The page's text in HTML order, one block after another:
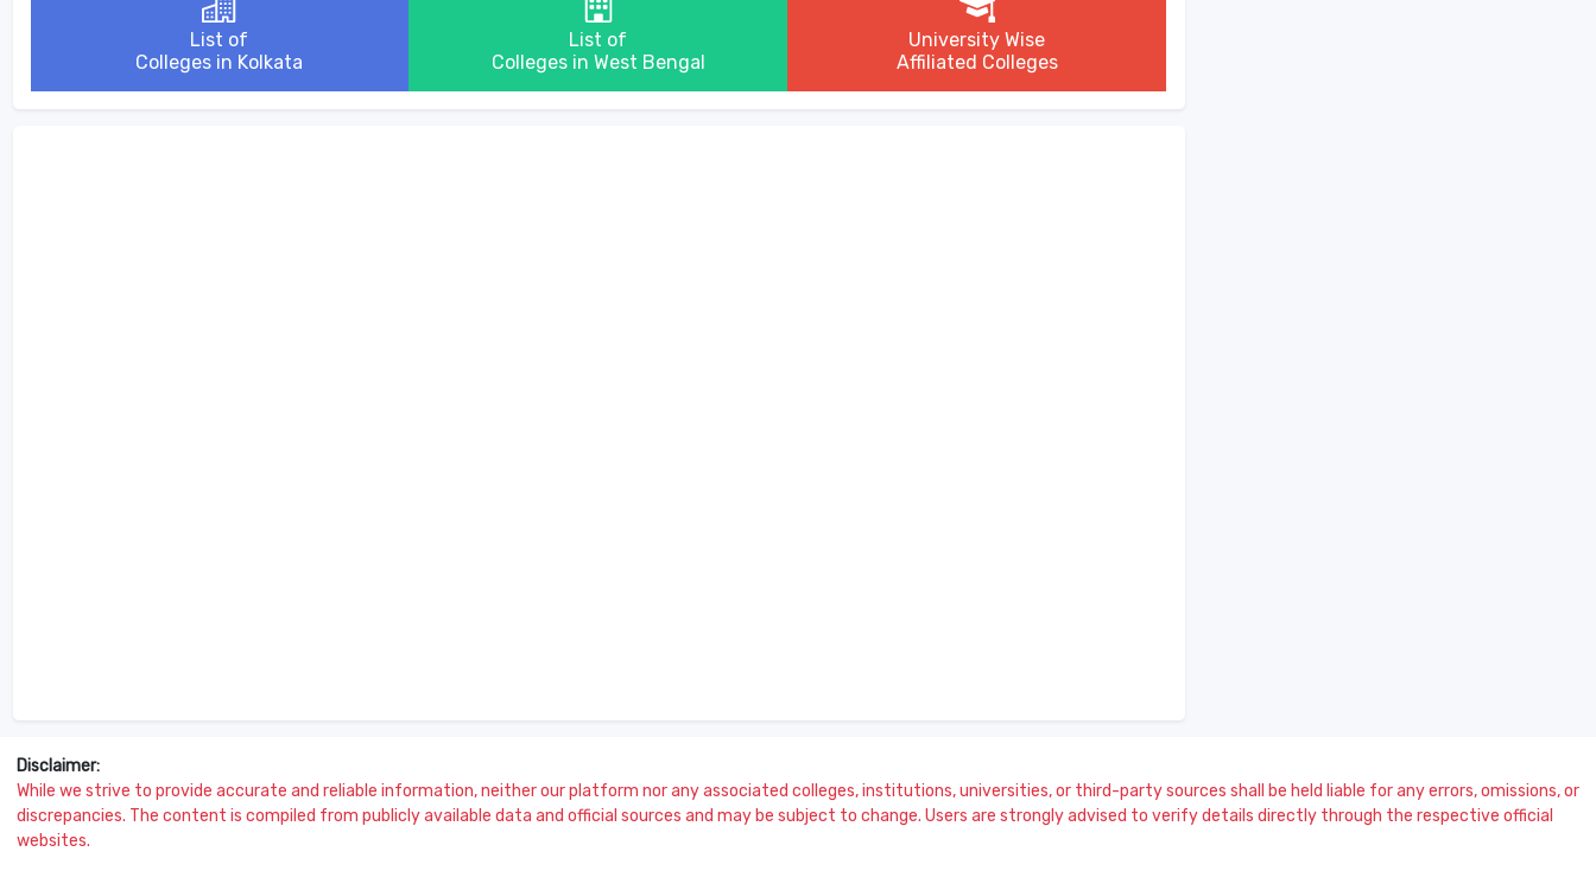
List of
Colleges in Kolkata
List of
Colleges in West Bengal
University Wise
Affiliated Colleges
Disclaimer:
While we strive to provide accurate and reliable information, neither our platform nor any associated colleges, institutions, universities, or third-party sources shall be held liable for any errors, omissions, or
discrepancies. The content is compiled from publicly available data and official sources and may be subject to change. Users are strongly advised to verify details directly through the respective official
websites.